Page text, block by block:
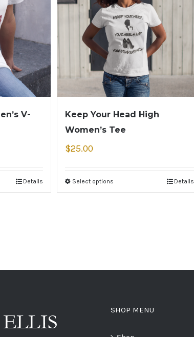
V-
Details
Keep Your Head High
Women’s Tee
$25.00
Select options Details
SHOP MENU